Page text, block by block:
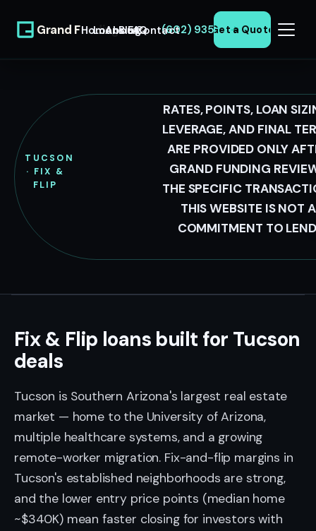
Grand Funding LLC
Home
Loans
About
Blog
FAQ
Contact(602) 935-0371
Get a Quote
TUCSON
· FIX &
FLIP
RATES, POINTS, LOAN
LEVERAGE, AND FINAL
ARE PROVIDED ONLY
GRAND FUNDING
THE SPECIFIC
THIS WEBSITE IS NOT A
COMMITMENT TO
Fix & Flip loans built for Tucson
deals
Tucson is Southern Arizona's largest real estate
market — home to the University of Arizona,
multiple healthcare systems, and a growing
remote-worker migration. Fix-and-flip margins in
Tucson's established neighborhoods are strong,
and the lower entry price points (median home
~$340K) mean faster closing for investors with